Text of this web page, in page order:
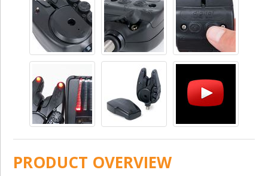
PRODUCT OVERVIEW